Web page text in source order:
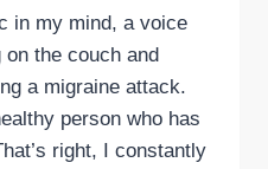
in my mind, a voice
the couch and
a migraine attack.
person who has
right, I constantly